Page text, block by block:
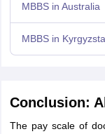
MBBS in Australia
MBBS in
Conclusion:
The pay scale of